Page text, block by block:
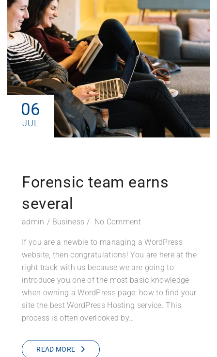
06
JUL
Forensic team earns
several
admin Business No Comment
If you are a newbie to managing a WordPress
website, then congratulations! You are here at the
right track with us because we are going to
introduce you one of the most basic knowledge
when owning a WordPress page: how to find your
site the best WordPress Hosting service. This
process is often overlooked by…
READ MORE